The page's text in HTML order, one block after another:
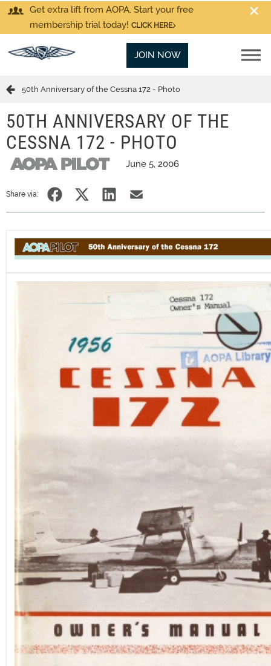
Get extra lift from AOPA. Start your free
membership trial today! CLICK HERE
JOIN NOW
50th Anniversary of the Cessna 172 - Photo
50TH ANNIVERSARY OF THE
CESSNA 172 - PHOTO
June 5, 2006
Share via: